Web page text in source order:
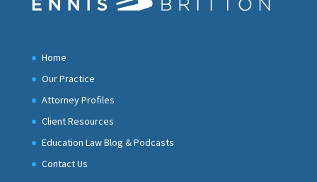
Home
Our Practice
Attorney Profiles
Client Resources
Education Law Blog & Podcasts
Contact Us